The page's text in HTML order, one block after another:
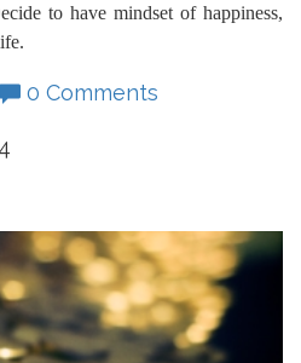
to have mindset of happiness,
0 Comments